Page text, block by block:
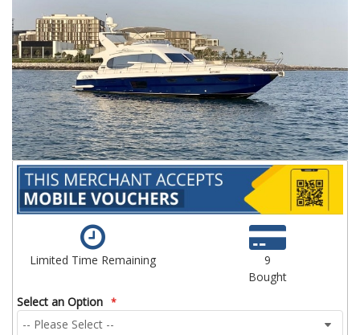
of
the
images
gallery
Limited Time Remaining
9
Bought
Select an Option